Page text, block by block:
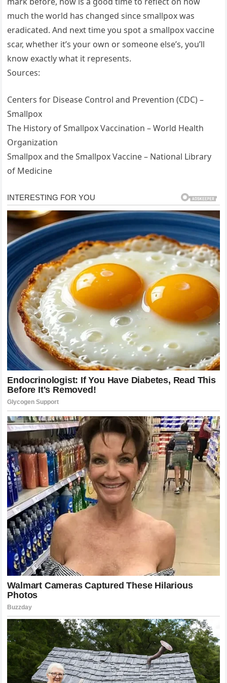
much the world has changed since smallpox was
eradicated. And next time you spot a smallpox vaccine
scar, whether it’s your own or someone else’s, you’ll
know exactly what it represents.
Sources:
Centers for Disease Control and Prevention (CDC) –
Smallpox
The History of Smallpox Vaccination – World Health
Organization
Smallpox and the Smallpox Vaccine – National Library
of Medicine